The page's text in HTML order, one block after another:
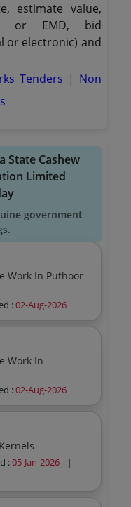
estimate value,
or EMD, bid
or electronic) and
Tenders | Non
State Cashew
Limited
government
Work In Puthoor
:02-Aug-2026
Work In
:02-Aug-2026
:05-Jan-2026
|